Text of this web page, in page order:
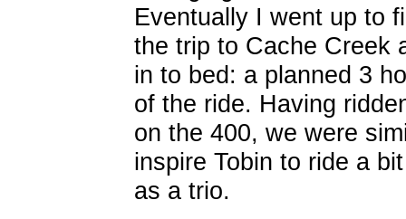
Eventually I went up to
the trip to Cache Creek
in to bed: a planned 3
of the ride. Having
on the 400, we were
inspire Tobin to ride a
as a trio.